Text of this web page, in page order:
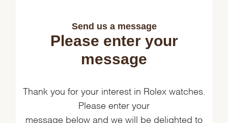
Send us a message
Please enter your
message
Thank you for your interest in Rolex watches.
Please enter your
message below and we will be delighted to